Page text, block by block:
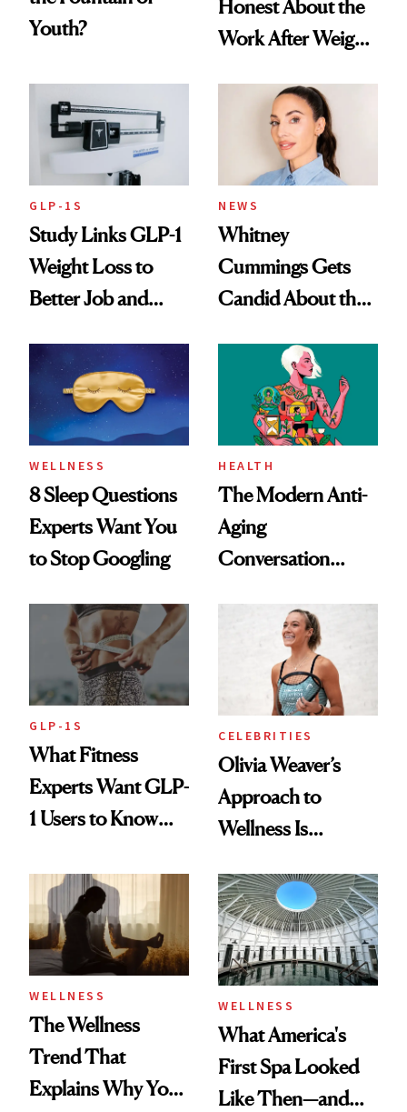
Youth?
Honest About the
Work After Weight
GLP-1S
Study Links GLP-1
Weight Loss to
Better Job and
NEWS
Whitney
Cummings Gets
Candid About the
Her Centered
WELLNESS
8 Sleep Questions
Experts Want You
to Stop Googling
HEALTH
The Modern Anti-
Aging
Conversation
Longevity
GLP-1S
What Fitness
Experts Want GLP-
1 Users to Know
CELEBRITIES
Olivia Weaver’s
Approach to
Wellness Is
Practical
WELLNESS
The Wellness
Trend That
Explains Why You
WELLNESS
What America's
First Spa Looked
Like Then—and